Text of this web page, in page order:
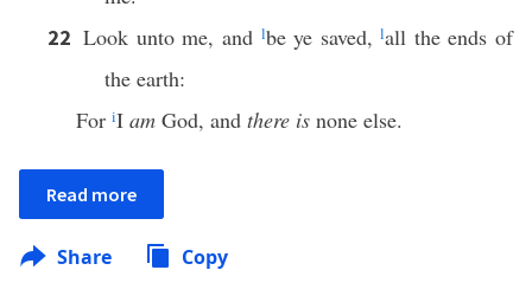
22 Look unto me, and lbe ye saved,lall the ends of
the earth:
For iI am God, and there is none else.
Read more
Share Copy